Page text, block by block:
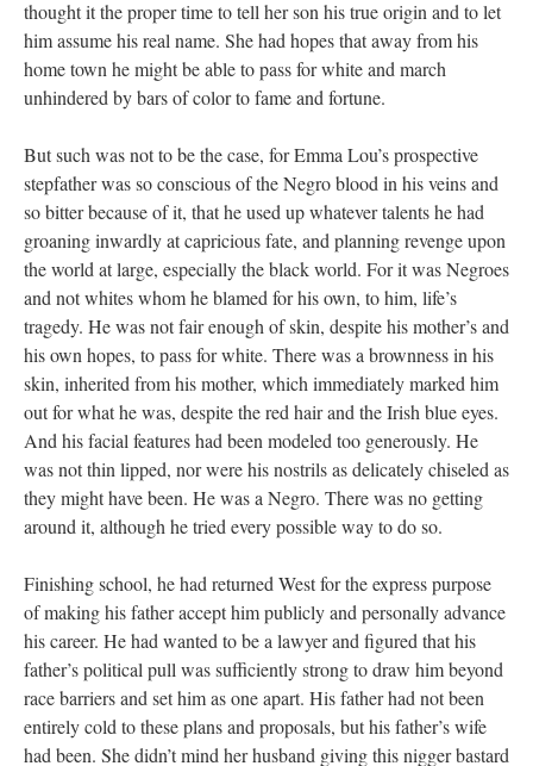
thought it the proper time to tell her son his true origin and to let
him assume his real name. She had hopes that away from his
home town he might be able to pass for white and march
unhindered by bars of color to fame and fortune.
But such was not to be the case, for Emma Lou’s prospective
stepfather was so conscious of the Negro blood in his veins and
so bitter because of it, that he used up whatever talents he had
groaning inwardly at capricious fate, and planning revenge upon
the world at large, especially the black world. For it was Negroes
and not whites whom he blamed for his own, to him, life’s
tragedy. He was not fair enough of skin, despite his mother’s and
his own hopes, to pass for white. There was a brownness in his
skin, inherited from his mother, which immediately marked him
out for what he was, despite the red hair and the Irish blue eyes.
And his facial features had been modeled too generously. He
was not thin lipped, nor were his nostrils as delicately chiseled as
they might have been. He was a Negro. There was no getting
around it, although he tried every possible way to do so.
Finishing school, he had returned West for the express purpose
of making his father accept him publicly and personally advance
his career. He had wanted to be a lawyer and figured that his
father’s political pull was sufficiently strong to draw him beyond
race barriers and set him as one apart. His father had not been
entirely cold to these plans and proposals, but his father’s wife
had been. She didn’t mind her husband giving this nigger bastard